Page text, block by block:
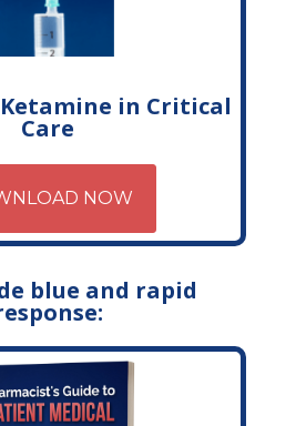
in Critical
Care
NOW
blue and rapid